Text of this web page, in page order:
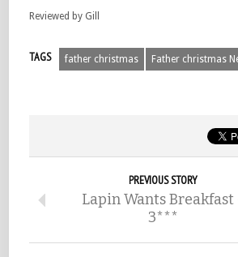
Reviewed by Gill
TAGS father christmas Father christmas
PREVIOUS STORY
Lapin Wants Breakfast
3***